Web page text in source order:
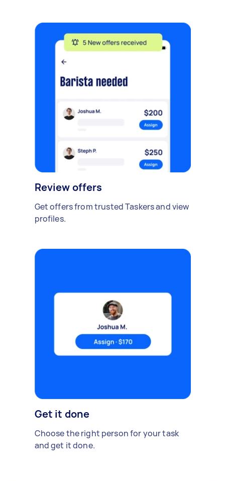
Review offers
Get offers from trusted Taskers and view
profiles.
Get it done
Choose the right person for your task
and get it done.